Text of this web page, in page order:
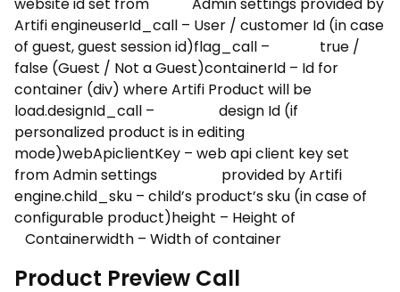
Artifi engineuserId_call – User / customer Id (in case
of guest, guest session id)flag_call – true /
false (Guest / Not a Guest)containerId – Id for
container (div) where Artifi Product will be
load.designId_call – design Id (if
personalized product is in editing
mode)webApiclientKey – web api client key set
from Admin settings provided by Artifi
engine.child_sku – child’s product’s sku (in case of
configurable product)height – Height of
Containerwidth – Width of container
Product Preview Call